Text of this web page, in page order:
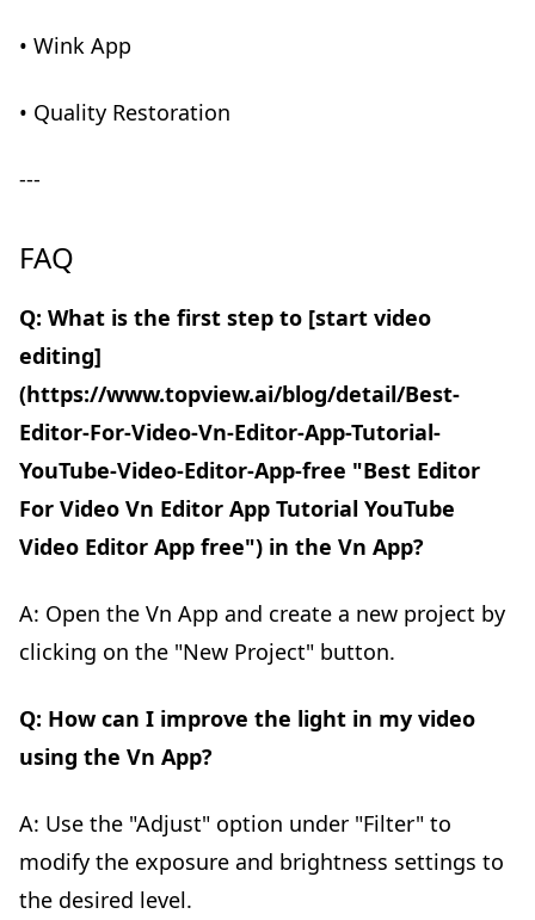
• Wink App
• Quality Restoration
---
FAQ
Q: What is the first step to [start video
editing]
(https://www.topview.ai/blog/detail/Best-
Editor-For-Video-Vn-Editor-App-Tutorial-
YouTube-Video-Editor-App-free "Best Editor
For Video Vn Editor App Tutorial YouTube
Video Editor App free") in the Vn App?
A: Open the Vn App and create a new project by
clicking on the "New Project" button.
Q: How can I improve the light in my video
using the Vn App?
A: Use the "Adjust" option under "Filter" to
modify the exposure and brightness settings to
the desired level.